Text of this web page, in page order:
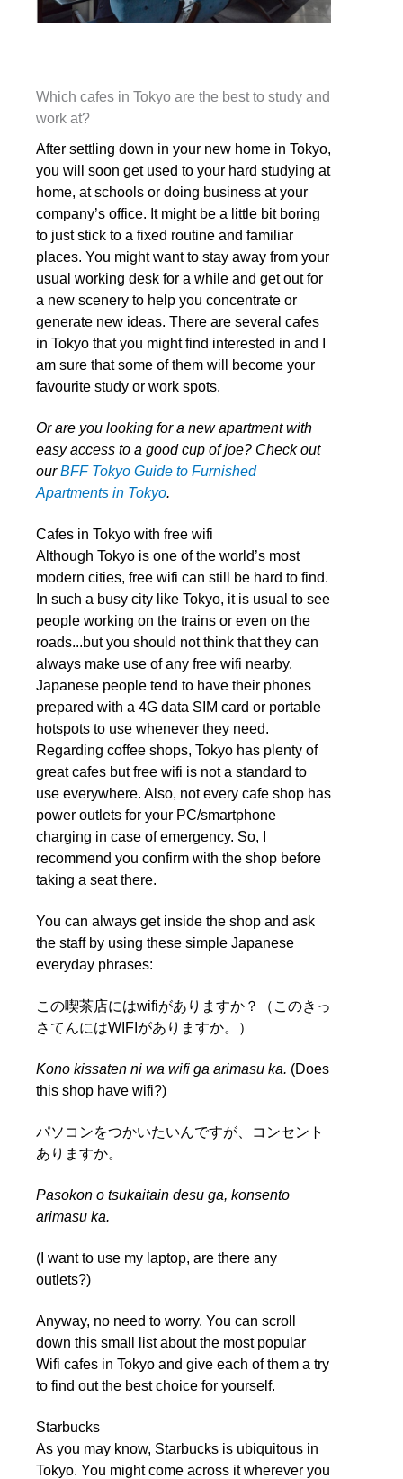
Which cafes in Tokyo are the best to study and
work at?
After settling down in your new home in Tokyo,
you will soon get used to your hard studying at
home, at schools or doing business at your
company’s office. It might be a little bit boring
to just stick to a fixed routine and familiar
places. You might want to stay away from your
usual working desk for a while and get out for
a new scenery to help you concentrate or
generate new ideas. There are several cafes
in Tokyo that you might find interested in and I
am sure that some of them will become your
favourite study or work spots.
Or are you looking for a new apartment with
easy access to a good cup of joe? Check out
ourBFF Tokyo Guide to Furnished
Apartments in Tokyo.
Cafes in Tokyo with free wifi
Although Tokyo is one of the world’s most
modern cities, free wifi can still be hard to find.
In such a busy city like Tokyo, it is usual to see
people working on the trains or even on the
roads...but you should not think that they can
always make use of any free wifi nearby.
Japanese people tend to have their phones
prepared with a 4G data SIM card or portable
hotspots to use whenever they need.
Regarding coffee shops, Tokyo has plenty of
great cafes but free wifi is not a standard to
use everywhere. Also, not every cafe shop has
power outlets for your PC/smartphone
charging in case of emergency. So, I
recommend you confirm with the shop before
taking a seat there.
You can always get inside the shop and ask
the staff by using these simple Japanese
everyday phrases:
この喫茶店にはwifiがありますか？（このきっ
さてんにはWIFIがありますか。）
Kono kissaten ni wa wifi ga arimasu ka. (Does
this shop have wifi?)
パソコンをつかいたいんですが、コンセント
ありますか。
Pasokon o tsukaitain desu ga, konsento
arimasu ka.
(I want to use my laptop, are there any
outlets?)
Anyway, no need to worry. You can scroll
down this small list about the most popular
Wifi cafes in Tokyo and give each of them a try
to find out the best choice for yourself.
Starbucks
As you may know, Starbucks is ubiquitous in
Tokyo. You might come across it wherever you